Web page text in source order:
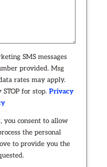
SMS messages
provided. Msg
rates may apply.
for stop. Privacy
you consent to allow
the personal
to provide you the